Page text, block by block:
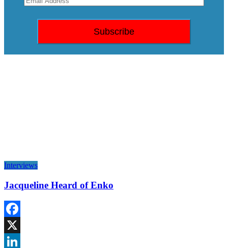
Interviews
Jacqueline Heard of Enko
Facebook
X